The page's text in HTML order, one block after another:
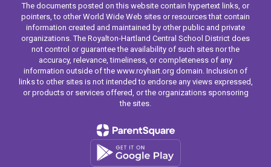
The documents posted on this website contain hypertext links, or
pointers, to other World Wide Web sites or resources that contain
information created and maintained by other public and private
organizations. The Royalton-Hartland Central School District does
not control or guarantee the availability of such sites nor the
accuracy, relevance, timeliness, or completeness of any
information outside of the www.royhart.org domain. Inclusion of
links to other sites is not intended to endorse any views expressed,
or products or services offered, or the organizations sponsoring
the sites.